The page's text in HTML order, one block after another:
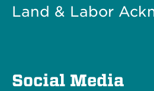
Land & Labor
Social Media